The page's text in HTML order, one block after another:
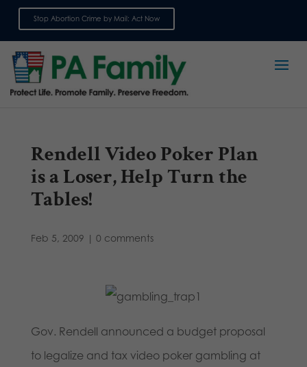
Stop Abortion Crime by Mail: Act Now
Rendell Video Poker Plan
is a Loser, Help Turn the
Tables!
Feb 5, 2009 | 0 comments
Gov. Rendell announced a budget proposal
to legalize and tax video poker gambling at